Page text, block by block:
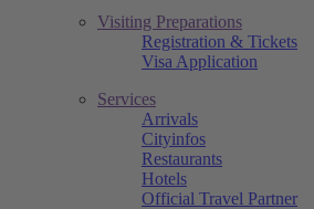
Visiting Preparations
Registration & Tickets
Visa Application
Services
Arrivals
Cityinfos
Restaurants
Hotels
Official Travel Partner